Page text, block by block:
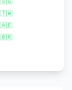
🇹🇼
🇦🇪
🇧🇷